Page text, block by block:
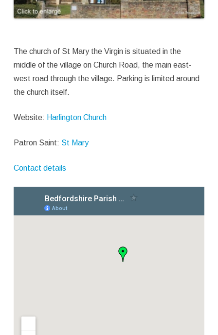
The church of St Mary the Virgin is situated in the
middle of the village on Church Road, the main east-
west road through the village. Parking is limited around
the church itself.
Website: Harlington Church
Patron Saint: St Mary
Contact details